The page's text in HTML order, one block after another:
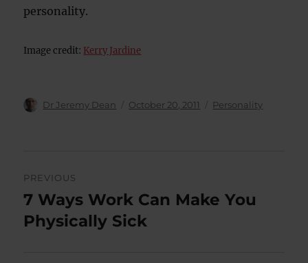
personality.
Image credit: Kerry Jardine
Author
Dr Jeremy Dean
Posted
October 20, 2011 Categories
Personality
navigation
PREVIOUS
Previous
post:
7 Ways Work Can Make You
Physically Sick